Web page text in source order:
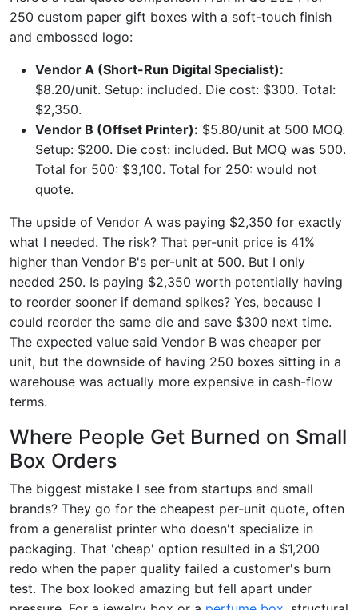
250 custom paper gift boxes with a soft-touch finish
and embossed logo:
Vendor A (Short-Run Digital Specialist):
$8.20/unit. Setup: included. Die cost: $300. Total:
$2,350.
Vendor B (Offset Printer): $5.80/unit at 500 MOQ.
Setup: $200. Die cost: included. But MOQ was 500.
Total for 500: $3,100. Total for 250: would not
quote.
The upside of Vendor A was paying $2,350 for exactly
what I needed. The risk? That per-unit price is 41%
higher than Vendor B's per-unit at 500. But I only
needed 250. Is paying $2,350 worth potentially having
to reorder sooner if demand spikes? Yes, because I
could reorder the same die and save $300 next time.
The expected value said Vendor B was cheaper per
unit, but the downside of having 250 boxes sitting in a
warehouse was actually more expensive in cash-flow
terms.
Where People Get Burned on Small
Box Orders
The biggest mistake I see from startups and small
brands? They go for the cheapest per-unit quote, often
from a generalist printer who doesn't specialize in
packaging. That 'cheap' option resulted in a $1,200
redo when the paper quality failed a customer's burn
test. The box looked amazing but fell apart under